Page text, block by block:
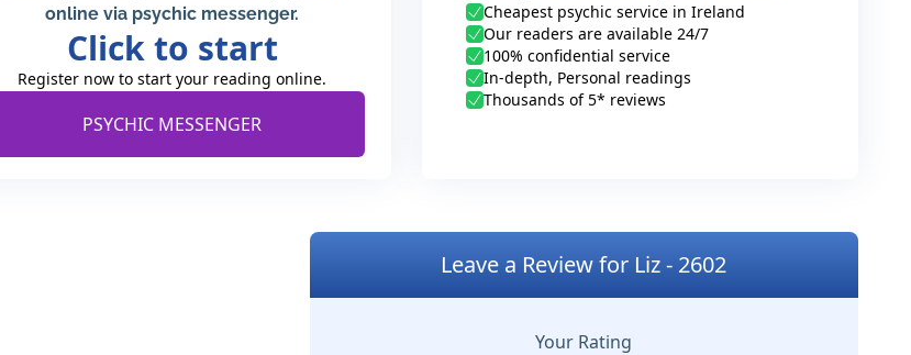
online via psychic messenger.
Click to start
Register now to start your reading online.
PSYCHIC MESSENGER
Cheapest psychic service in Ireland
Our readers are available 24/7
100% confidential service
In-depth, Personal readings
Thousands of 5* reviews
Leave a Review for Liz - 2602
Your Rating